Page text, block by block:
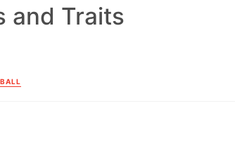
and Traits